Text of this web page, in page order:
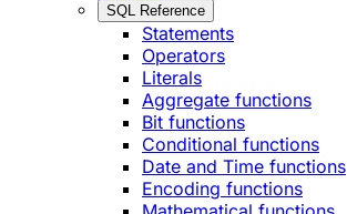
SQL Reference
Statements
Operators
Literals
Aggregate functions
Bit functions
Conditional functions
Date and Time functions
Encoding functions